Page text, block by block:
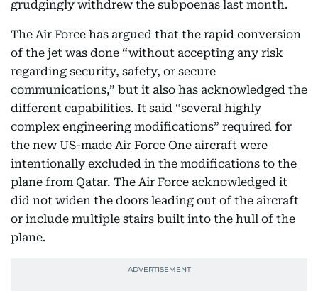
grudgingly withdrew the subpoenas last month.
The Air Force has argued that the rapid conversion
of the jet was done “without accepting any risk
regarding security, safety, or secure
communications,” but it also has acknowledged the
different capabilities. It said “several highly
complex engineering modifications” required for
the new US-made Air Force One aircraft were
intentionally excluded in the modifications to the
plane from Qatar. The Air Force acknowledged it
did not widen the doors leading out of the aircraft
or include multiple stairs built into the hull of the
plane.